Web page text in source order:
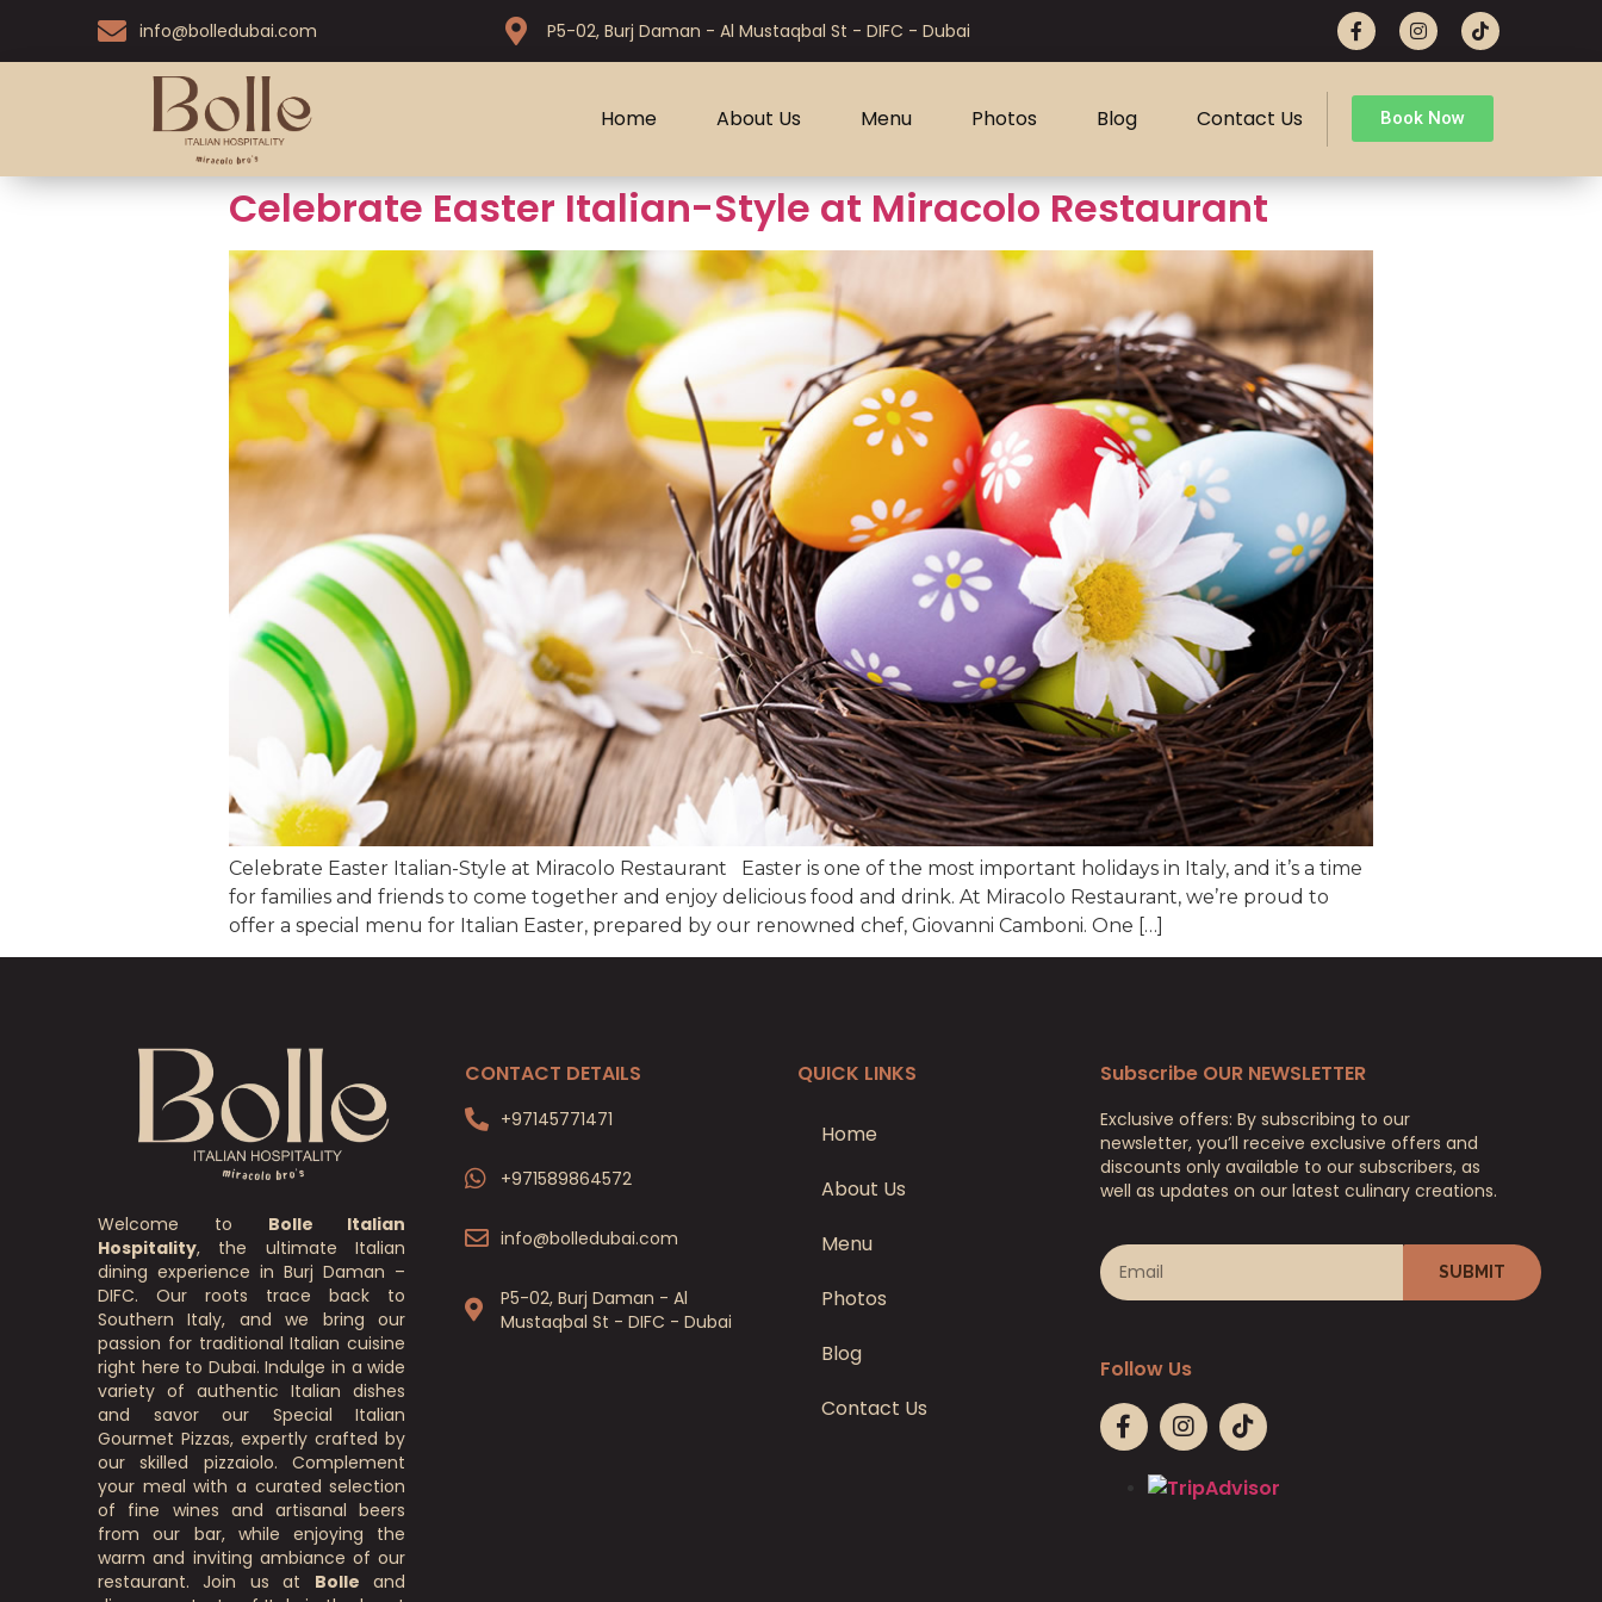
info@bolledubai.com P5-02, Burj Daman - Al Mustaqbal St - DIFC - Dubai
Home About Us Menu Photos Blog Contact Us Book Now
Celebrate Easter Italian-Style at Miracolo Restaurant
Celebrate Easter Italian-Style at Miracolo Restaurant Easter is one of the most important holidays in Italy, and it’s a time
for families and friends to come together and enjoy delicious food and drink. At Miracolo Restaurant, we’re proud to
offer a special menu for Italian Easter, prepared by our renowned chef, Giovanni Camboni. One […]
Welcome to Bolle Italian
Hospitality, the ultimate Italian
dining experience in Burj Daman –
DIFC. Our roots trace back to
Southern Italy, and we bring our
passion for traditional Italian cuisine
right here to Dubai. Indulge in a wide
variety of authentic Italian dishes
and savor our Special Italian
Gourmet Pizzas, expertly crafted by
our skilled pizzaiolo. Complement
your meal with a curated selection
of fine wines and artisanal beers
from our bar, while enjoying the
warm and inviting ambiance of our
restaurant. Join us at Bolle and
CONTACT DETAILS
+97145771471
+971589864572
info@bolledubai.com
P5-02, Burj Daman - Al
Mustaqbal St - DIFC - Dubai
QUICK LINKS
Home
About Us
Menu
Photos
Blog
Contact Us
Subscribe OUR NEWSLETTER
Exclusive offers: By subscribing to our
newsletter, you’ll receive exclusive offers and
discounts only available to our subscribers, as
well as updates on our latest culinary creations.
SUBMIT
Follow Us